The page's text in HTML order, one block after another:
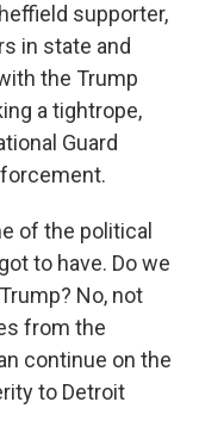
supporter,
in state and
the Trump
a tightrope,
Guard
of the political
to have. Do we
No, not
from the
continue on the
to Detroit